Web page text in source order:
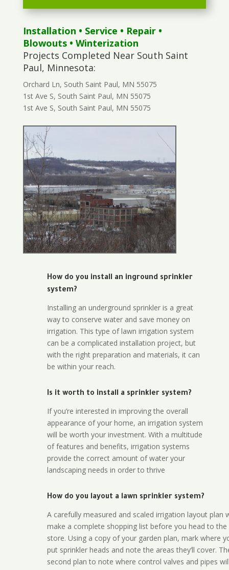
Installation • Service • Repair•
Blowouts• Winterization
Projects Completed Near South Saint
Paul, Minnesota:
Orchard Ln, South Saint Paul, MN 55075
1st Ave S, South Saint Paul, MN 55075
1st Ave S, South Saint Paul, MN 55075
How do you install an inground sprinkler
system?
Installing an underground sprinkler is a great
way to conserve water and save money on
irrigation. This type of lawn irrigation system
can be a complicated installation project, but
with the right preparation and materials, it can
be within your reach.
Is it worth to install a sprinkler system?
If you’re interested in improving the overall
appearance of your home, an irrigation system
will be worth your investment. With a multitude
of features and benefits, irrigation systems
provide the correct amount of water your
landscaping needs in order to thrive
How do you layout a lawn sprinkler system?
A carefully measured and scaled irrigation layout plan
make a complete shopping list before you head to the
store. Using a copy of your garden plan, mark where
put sprinkler heads and note the areas they’ll cover.
second plan to note where control valves and pipes